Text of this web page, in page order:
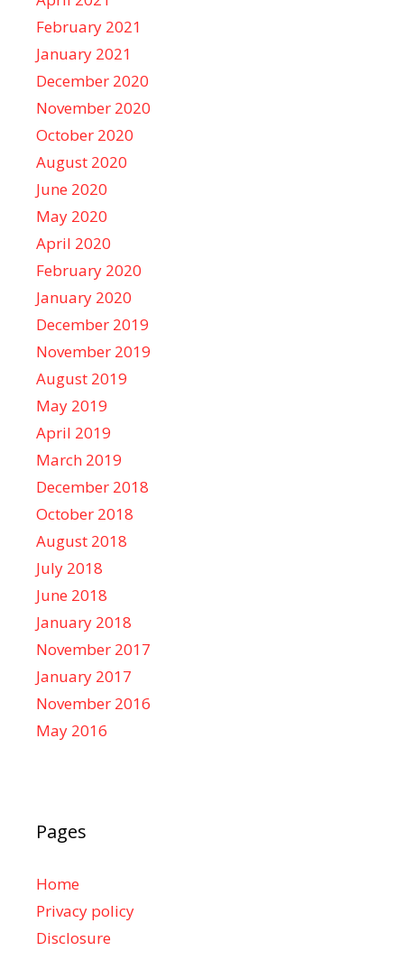
February 2021
January 2021
December 2020
November 2020
October 2020
August 2020
June 2020
May 2020
April 2020
February 2020
January 2020
December 2019
November 2019
August 2019
May 2019
April 2019
March 2019
December 2018
October 2018
August 2018
July 2018
June 2018
January 2018
November 2017
January 2017
November 2016
May 2016
Pages
Home
Privacy policy
Disclosure